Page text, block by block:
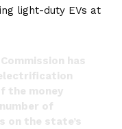
light-duty EVs at
has
the money
of
on the state’s